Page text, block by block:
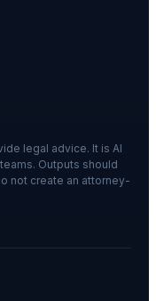
legal advice. It is AI
Outputs should
not create an attorney-